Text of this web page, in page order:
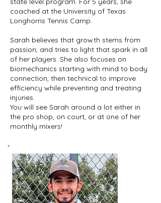
coached at the University of Texas
Longhorns Tennis Camp.
Sarah believes that growth stems from
passion, and tries to light that spark in all
of her players. She also focuses on
biomechanics starting with mind to body
connection, then technical to improve
efficiency while preventing and treating
injuries.
You will see Sarah around a lot either in
the pro shop, on court, or at one of her
monthly mixers!